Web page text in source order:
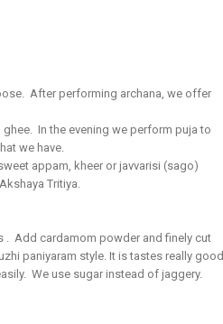
After performing archana, we offer
ghee. In the evening we perform puja to
we have.
appam, kheer or javvarisi (sago)
Tritiya.
. Add cardamom powder and finely cut
paniyaram style. It is tastes really good
We use sugar instead of jaggery.